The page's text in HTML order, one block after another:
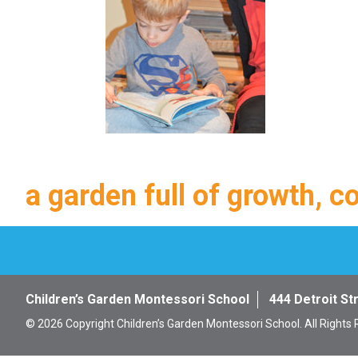
a garden full of growth,
Children’s Garden Montessori School 444 Detroit
© 2026 Copyright Children’s Garden Montessori School. All Rights